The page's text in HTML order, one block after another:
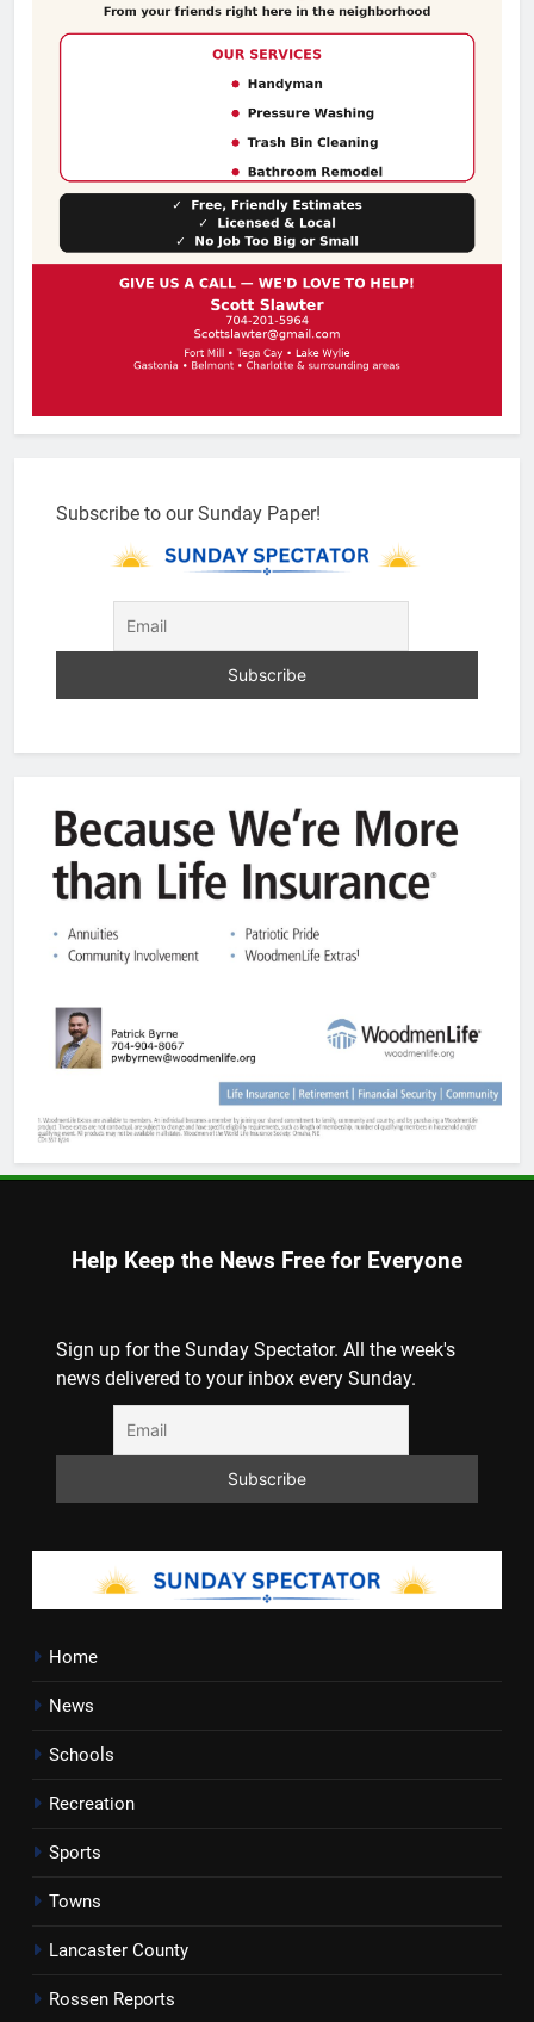
Subscribe to our Sunday Paper!
Help Keep the News Free for Everyone
Sign up for the Sunday Spectator. All the week's
news delivered to your inbox every Sunday.
Home
News
Schools
Recreation
Sports
Towns
Lancaster County
Rossen Reports